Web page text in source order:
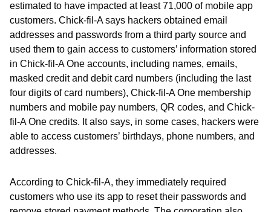
estimated to have impacted at least 71,000 of mobile app
customers. Chick-fil-A says hackers obtained email
addresses and passwords from a third party source and
used them to gain access to customers’ information stored
in Chick-fil-A One accounts, including names, emails,
masked credit and debit card numbers (including the last
four digits of card numbers), Chick-fil-A One membership
numbers and mobile pay numbers, QR codes, and Chick-
fil-A One credits. It also says, in some cases, hackers were
able to access customers’ birthdays, phone numbers, and
addresses.
According to Chick-fil-A, they immediately required
customers who use its app to reset their passwords and